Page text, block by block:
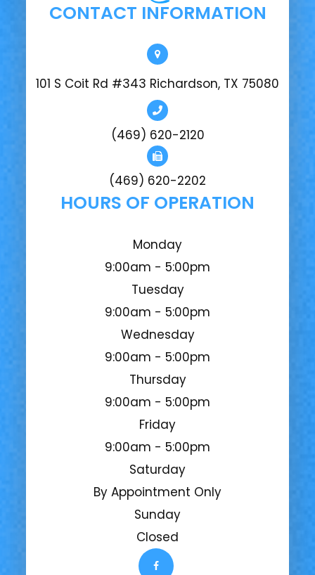
CONTACT INFORMATION
101 S Coit Rd #343 Richardson, TX 75080
(469) 620-2120
(469) 620-2202
HOURS OF OPERATION
Monday
9:00am - 5:00pm
Tuesday
9:00am - 5:00pm
Wednesday
9:00am - 5:00pm
Thursday
9:00am - 5:00pm
Friday
9:00am - 5:00pm
Saturday
By Appointment Only
Sunday
Closed